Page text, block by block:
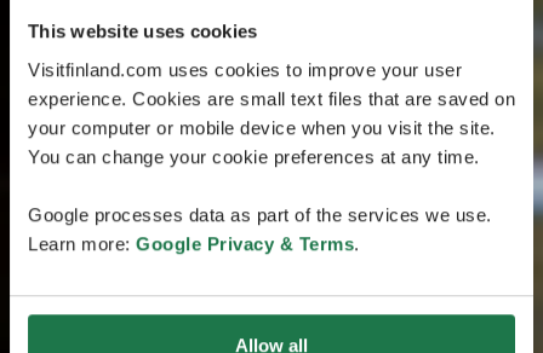
This website uses cookies
Visitfinland.com uses cookies to improve your user
experience. Cookies are small text files that are saved on
your computer or mobile device when you visit the site.
You can change your cookie preferences at any time.
Google processes data as part of the services we use.
Learn more: Google Privacy & Terms.
Allow all